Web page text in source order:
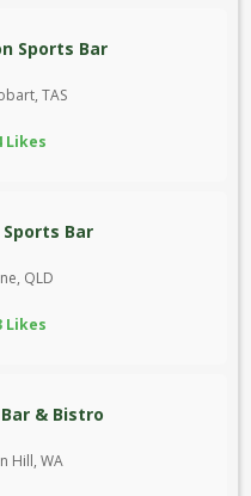
Sports Bar
TAS
Likes
Bar
QLD
Likes
& Bistro
Hill, WA